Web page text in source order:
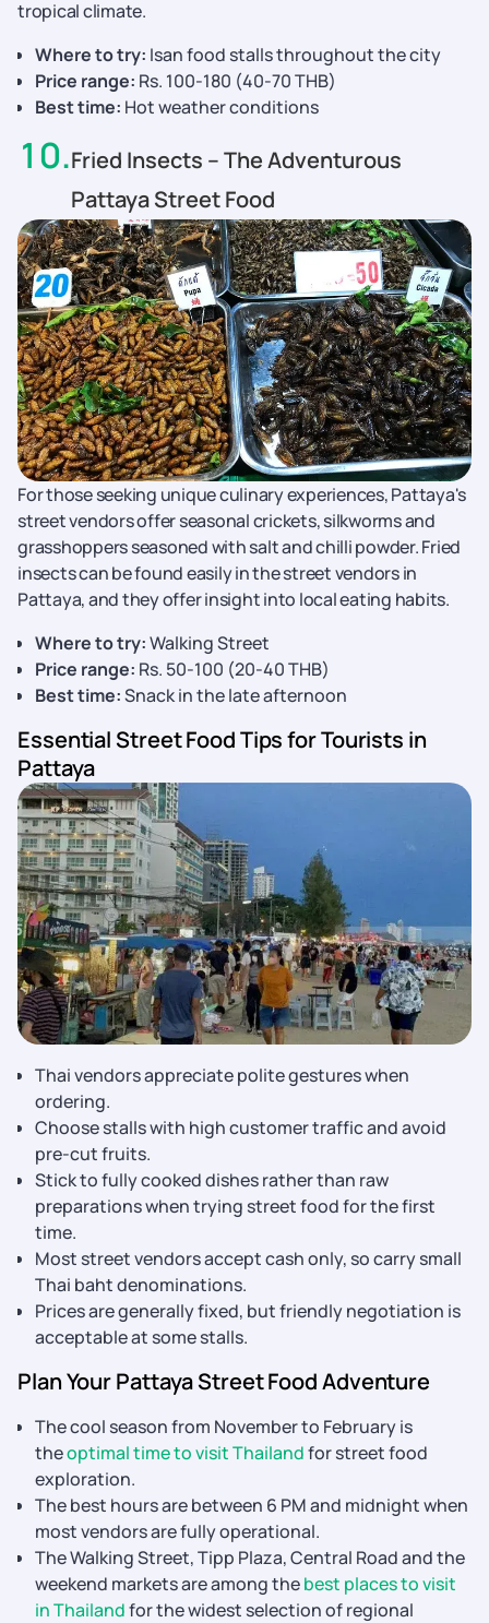
tropical climate.
Where to try: Isan food stalls throughout the city
Price range: Rs. 100-180 (40-70 THB)
Best time: Hot weather conditions
10.Fried Insects – The Adventurous
Pattaya Street Food
For those seeking unique culinary experiences, Pattaya's
street vendors offer seasonal crickets, silkworms and
grasshoppers seasoned with salt and chilli powder. Fried
insects can be found easily in the street vendors in
Pattaya, and they offer insight into local eating habits.
Where to try:Walking Street
Price range: Rs. 50-100 (20-40 THB)
Best time:Snack in the late afternoon
Essential Street Food Tips for Tourists in
Pattaya
Thai vendors appreciate polite gestures when
ordering.
Choose stalls with high customer traffic and avoid
pre-cut fruits.
Stick to fully cooked dishes rather than raw
preparations when trying street food for the first
time.
Most street vendors accept cash only, so carry small
Thai baht denominations.
Prices are generally fixed, but friendly negotiation is
acceptable at some stalls.
Plan Your Pattaya Street Food Adventure
The cool season from November to February is
theoptimal time to visit Thailandfor street food
exploration.
The best hours are between 6 PM and midnight when
most vendors are fully operational.
The Walking Street, Tipp Plaza, Central Road and the
weekend markets are among thebest places to visit
in Thailandfor the widest selection of regional